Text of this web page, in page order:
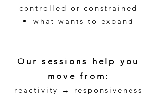
controlled or constrained
what wants to expand
Our sessions help you
move from:
reactivity → responsiveness